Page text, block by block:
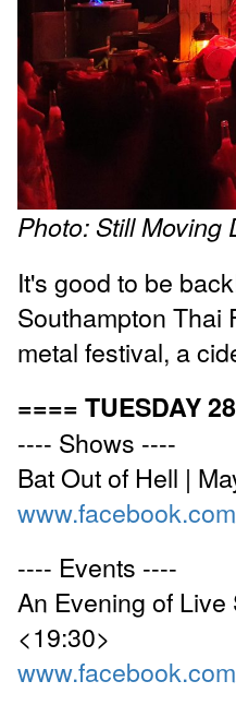
Photo: Still Moving
It's good to be
Southampton Thai
metal festival, a
==== TUESDAY
---- Shows ----
Bat Out of Hell |
---- Events ----
An Evening of
<19:30>